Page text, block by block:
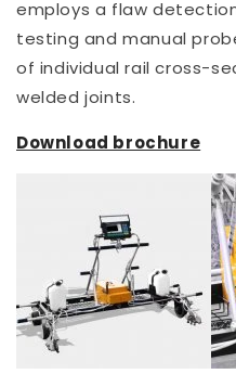
employs a flaw
testing and manual
of individual rail cross-
welded joints.
Download brochure